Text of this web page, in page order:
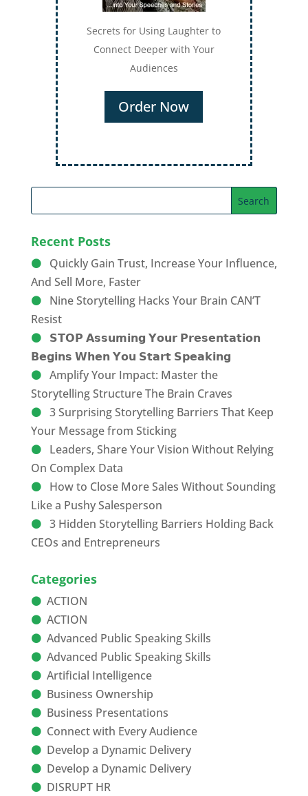
Secrets for Using Laughter to
Connect Deeper with Your
Audiences
Order Now
Recent Posts
Quickly Gain Trust, Increase Your Influence,
And Sell More, Faster
Nine Storytelling Hacks Your Brain CAN’T
Resist
𝗦𝗧𝗢𝗣 𝗔𝘀𝘀𝘂𝗺𝗶𝗻𝗴 𝗬𝗼𝘂𝗿 𝗣𝗿𝗲𝘀𝗲𝗻𝘁𝗮𝘁𝗶𝗼𝗻
𝗕𝗲𝗴𝗶𝗻𝘀 𝗪𝗵𝗲𝗻 𝗬𝗼𝘂 𝗦𝘁𝗮𝗿𝘁 𝗦𝗽𝗲𝗮𝗸𝗶𝗻𝗴
Amplify Your Impact: Master the
Storytelling Structure The Brain Craves
3 Surprising Storytelling Barriers That Keep
Your Message from Sticking
Leaders, Share Your Vision Without Relying
On Complex Data
How to Close More Sales Without Sounding
Like a Pushy Salesperson
3 Hidden Storytelling Barriers Holding Back
CEOs and Entrepreneurs
Categories
ACTION
ACTION
Advanced Public Speaking Skills
Advanced Public Speaking Skills
Artificial Intelligence
Business Ownership
Business Presentations
Connect with Every Audience
Develop a Dynamic Delivery
Develop a Dynamic Delivery
DISRUPT HR